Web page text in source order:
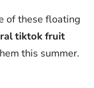
of these floating
tiktok fruit
this summer.